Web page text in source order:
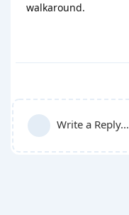
walkaround.
Write a Reply...